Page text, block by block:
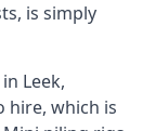
is simply
Leek,
hire, which is